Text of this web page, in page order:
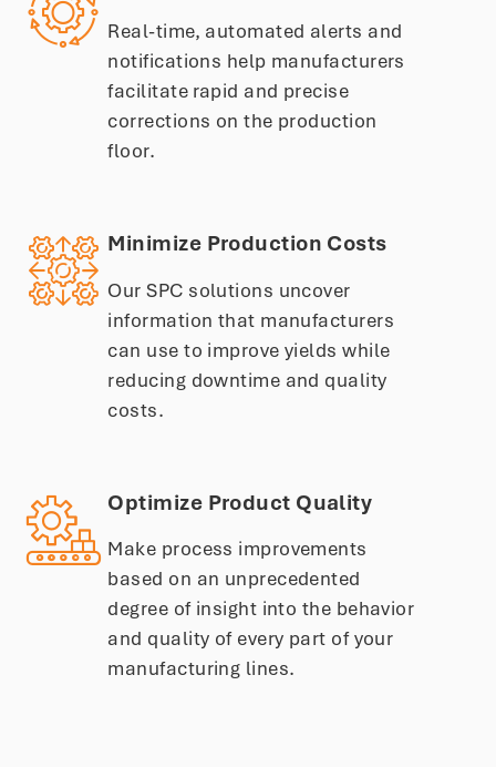
Real-time, automated alerts and
notifications help manufacturers
facilitate rapid and precise
corrections on the production
floor.
Minimize Production Costs
Our SPC solutions uncover
information that manufacturers
can use to improve yields while
reducing downtime and quality
costs.
Optimize Product Quality
Make process improvements
based on an unprecedented
degree of insight into the behavior
and quality of every part of your
manufacturing lines.